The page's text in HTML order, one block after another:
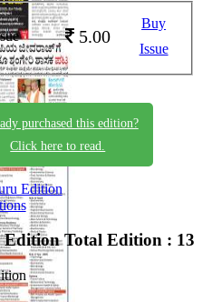
5.00
Buy
Issue
purchased this edition?
Click here to read.
Edition
EditionTotal Edition : 13